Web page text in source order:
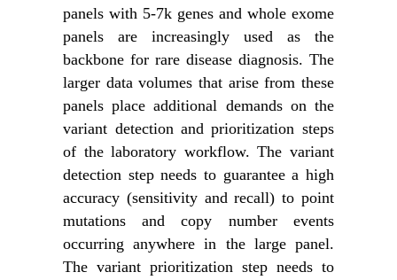
panels with 5-7k genes and whole exome
panels are increasingly used as the
backbone for rare disease diagnosis. The
larger data volumes that arise from these
panels place additional demands on the
variant detection and prioritization steps
of the laboratory workflow. The variant
detection step needs to guarantee a high
accuracy (sensitivity and recall) to point
mutations and copy number events
occurring anywhere in the large panel.
The variant prioritization step needs to